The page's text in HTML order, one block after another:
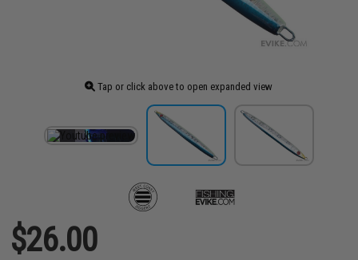
Tap or click above to open expanded view
$26.00